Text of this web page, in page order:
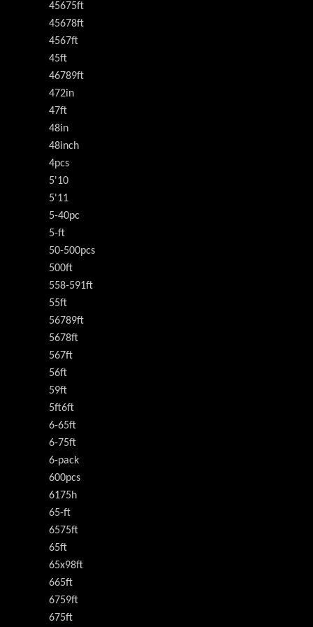
45675ft
45678ft
4567ft
45ft
46789ft
472in
47ft
48in
48inch
4pcs
5'10
5'11
5-40pc
5-ft
50-500pcs
500ft
558-591ft
55ft
56789ft
5678ft
567ft
56ft
59ft
5ft6ft
6-65ft
6-75ft
6-pack
600pcs
6175h
65-ft
6575ft
65ft
65x98ft
665ft
6759ft
675ft